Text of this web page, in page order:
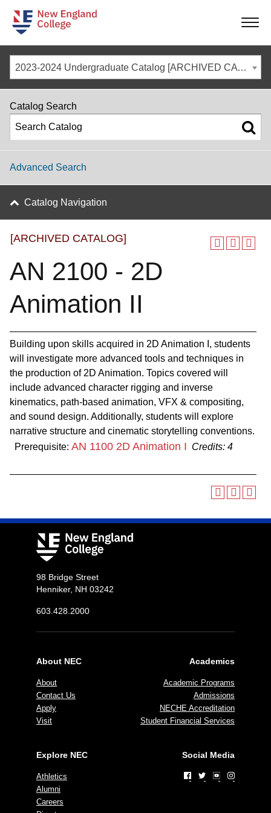
-
-
-
2023-2024 Undergraduate Catalog [ARCHIVED CATALOG]
[ARCHIVED CATALOG]
AN 2100 - 2D
Animation II
Building upon skills acquired in 2D Animation I, students
will investigate more advanced tools and techniques in
the production of 2D Animation. Topics covered will
include advanced character rigging and inverse
kinematics, path-based animation, VFX & compositing,
and sound design. Additionally, students will explore
narrative structure and cinematic storytelling conventions.
Prerequisite: AN 1100 2D Animation I Credits: 4
Catalog Search
Advanced Search
Catalog Navigation
98 Bridge Street
Henniker, NH 03242
603.428.2000
About NEC
About
Contact Us
Apply
Visit
Academics
Academic Programs
Admissions
NECHE Accreditation
Student Financial Services
Explore NEC
Athletics
Alumni
Careers
Social Media